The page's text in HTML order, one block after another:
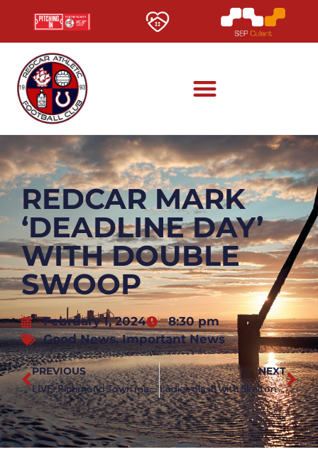
REDCAR MARK
‘DEADLINE DAY’
WITH DOUBLE
SWOOP
February 1, 2024
8:30 pm
Good News,Important News
PREVIOUS
LIVE: Richmond Town match postponed
NEXT
Ladies clash with Skelton United postponed